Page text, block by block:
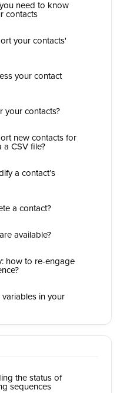
need to know
contacts
your contacts'
your contact
your contacts?
new contacts for
CSV file?
a contact’s
a contact?
available?
how to re-engage
in your
the status of
sequences